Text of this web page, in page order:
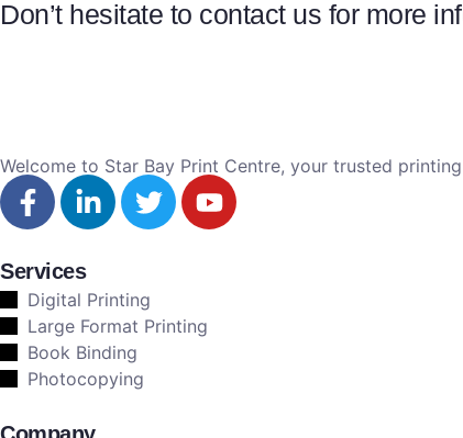
Don’t hesitate to contact us for more
Welcome to Star Bay Print Centre, your trusted
Services
Digital Printing
Large Format Printing
Book Binding
Photocopying